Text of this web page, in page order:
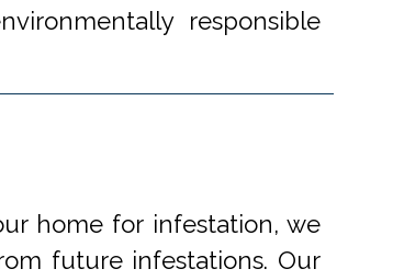
responsible
home for infestation, we
future infestations. Our